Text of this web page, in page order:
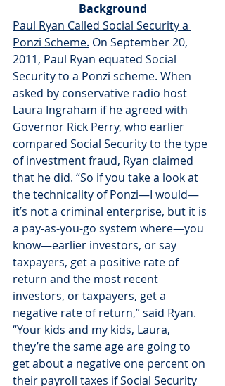
Background
Paul Ryan Called Social Security a
Ponzi Scheme. On September 20,
2011, Paul Ryan equated Social
Security to a Ponzi scheme. When
asked by conservative radio host
Laura Ingraham if he agreed with
Governor Rick Perry, who earlier
compared Social Security to the type
of investment fraud, Ryan claimed
that he did. “So if you take a look at
the technicality of Ponzi—I would—
it’s not a criminal enterprise, but it is
a pay-as-you-go system where—you
know—earlier investors, or say
taxpayers, get a positive rate of
return and the most recent
investors, or taxpayers, get a
negative rate of return,” said Ryan.
“Your kids and my kids, Laura,
they’re the same age are going to
get about a negative one percent on
their payroll taxes if Social Security